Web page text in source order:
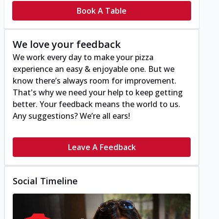
Book A Table
We love your feedback
We work every day to make your pizza
experience an easy & enjoyable one. But we
know there’s always room for improvement.
That's why we need your help to keep getting
better. Your feedback means the world to us.
Any suggestions? We’re all ears!
Leave A Feedback
Social Timeline